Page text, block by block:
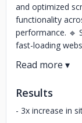
and optimized
functionality
performance. 🔹
fast-loading
Results
- 3x increase in